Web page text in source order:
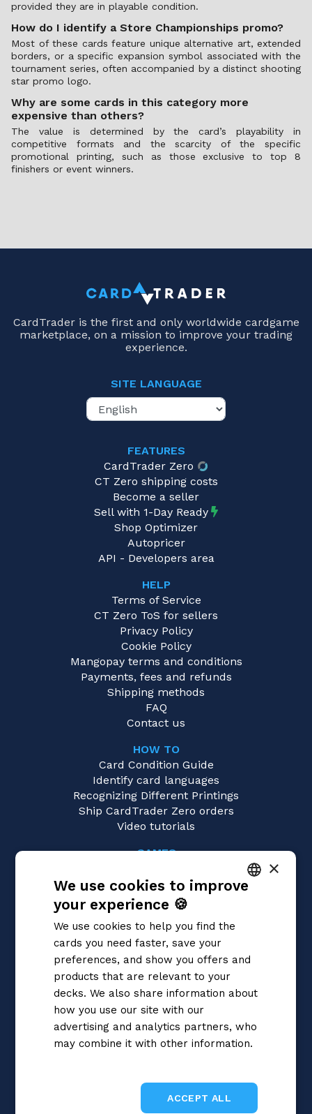
provided they are in playable condition.
How do I identify a Store Championships promo?
Most of these cards feature unique alternative art, extended
borders, or a specific expansion symbol associated with the
tournament series, often accompanied by a distinct shooting
star promo logo.
Why are some cards in this category more
expensive than others?
The value is determined by the card’s playability in
competitive formats and the scarcity of the specific
promotional printing, such as those exclusive to top 8
finishers or event winners.
CardTrader is the first and only worldwide cardgame
marketplace, on a mission to improve your trading
experience.
SITE LANGUAGE
FEATURES
CardTrader Zero
CT Zero shipping costs
Become a seller
Sell with 1-Day Ready
Shop Optimizer
Autopricer
API - Developers area
HELP
Terms of Service
CT Zero ToS for sellers
Privacy Policy
Cookie Policy
Mangopay terms and conditions
Payments, fees and refunds
Shipping methods
FAQ
Contact us
HOW TO
Card Condition Guide
Identify card languages
Recognizing Different Printings
Ship CardTrader Zero orders
Video tutorials
GAMES
Pokémon
Yu-Gi-Oh!
Digimon
One Piece
Dragon Ball Super
Cardfight!! Vanguard
Disney Lorcana
Star Wars Unlimited
Union Arena
Riftbound | League of Legends
ENGLISH
×
We use cookies to improve
your experience 🍪
We use cookies to help you find the
cards you need faster, save your
preferences, and show you offers and
products that are relevant to your
decks. We also share information about
how you use our site with our
advertising and analytics partners, who
may combine it with other information.
ACCEPT ALL